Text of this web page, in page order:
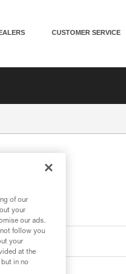
CUSTOMER SERVICE
of our
your
our ads.
follow you
your
at the
in no